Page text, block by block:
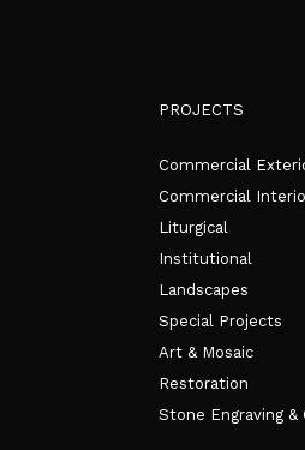
PROJECTS
Commercial
Commercial
Liturgical
Institutional
Landscapes
Special Projects
Art & Mosaic
Restoration
Stone Engraving &